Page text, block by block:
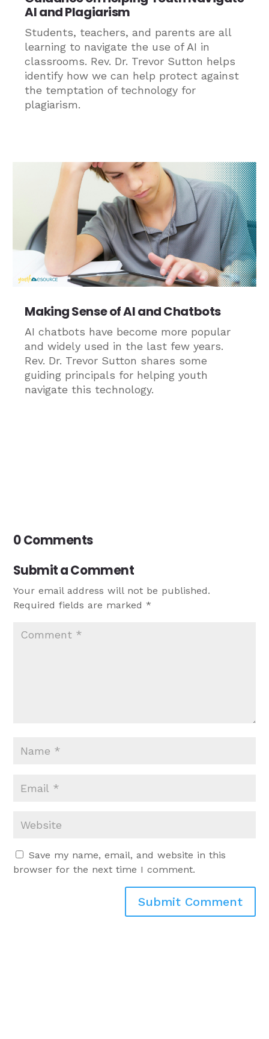
AI and Plagiarism
Students, teachers, and parents are all
learning to navigate the use of AI in
classrooms. Rev. Dr. Trevor Sutton helps
identify how we can help protect against
the temptation of technology for
plagiarism.
Making Sense of AI and Chatbots
AI chatbots have become more popular
and widely used in the last few years.
Rev. Dr. Trevor Sutton shares some
guiding principals for helping youth
navigate this technology.
0 Comments
Submit a Comment
Your email address will not be published.
Required fields are marked*
Save my name, email, and website in this
browser for the next time I comment.
Submit Comment